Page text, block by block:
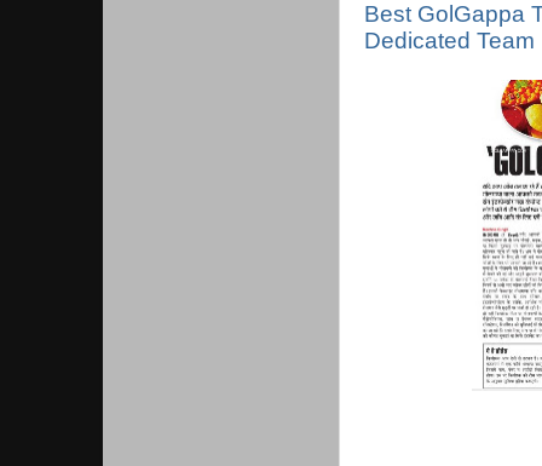
Best GolGappa
Dedicated Team